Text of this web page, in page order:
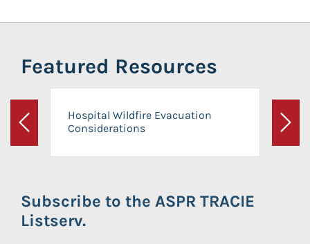
Featured Resources
Previous
Hospital Wildfire Evacuation
Considerations
Next
Subscribe to the ASPR TRACIE
Listserv.